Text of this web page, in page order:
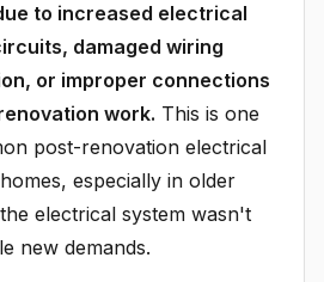
to increased electrical
damaged wiring
or improper connections
work. This is one
post-renovation electrical
especially in older
electrical system wasn't
new demands.